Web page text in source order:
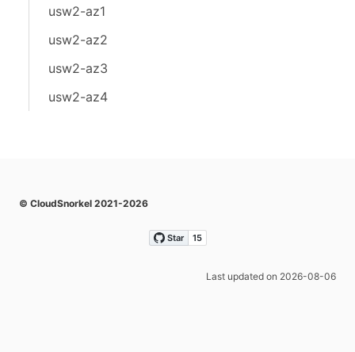
usw2-az1
usw2-az2
usw2-az3
usw2-az4
© CloudSnorkel 2021-2026
Last updated on 2026-08-06